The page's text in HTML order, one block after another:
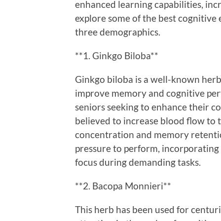
enhanced learning capabilities,
explore some of the best
three demographics.
**1. Ginkgo Biloba**
Ginkgo biloba is a well-known
improve memory and cognitive
seniors seeking to enhance their
believed to increase blood flow
concentration and memory
pressure to perform,
focus during demanding tasks.
**2. Bacopa Monnieri**
This herb has been used for